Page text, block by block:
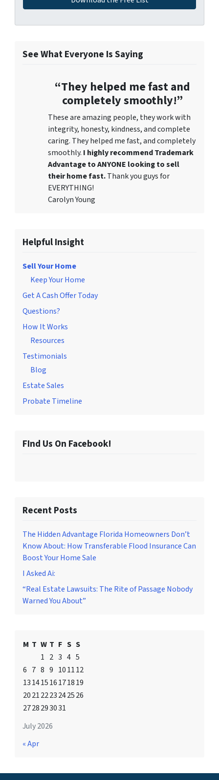
See What Everyone Is Saying
“They helped me fast and
completely smoothly!”
These are amazing people, they work with
integrity, honesty, kindness, and complete
caring. They helped me fast, and completely
smoothly. I highly recommend Trademark
Advantage to ANYONE looking to sell
their home fast.Thank you guys for
EVERYTHING!
Carolyn Young
Helpful Insight
Sell Your Home
Keep Your Home
Get A Cash Offer Today
Questions?
How It Works
Resources
Testimonials
Blog
Estate Sales
Probate Timeline
FInd Us On Facebook!
Recent Posts
The Hidden Advantage Florida Homeowners Don’t
Know About: How Transferable Flood Insurance Can
Boost Your Home Sale
I Asked Ai:
“Real Estate Lawsuits: The Rite of Passage Nobody
Warned You About”
July 2026
M T W T F S S
1 2 3 4 5
6 7 8 9 101112
13141516171819
20212223242526
2728293031
« Apr